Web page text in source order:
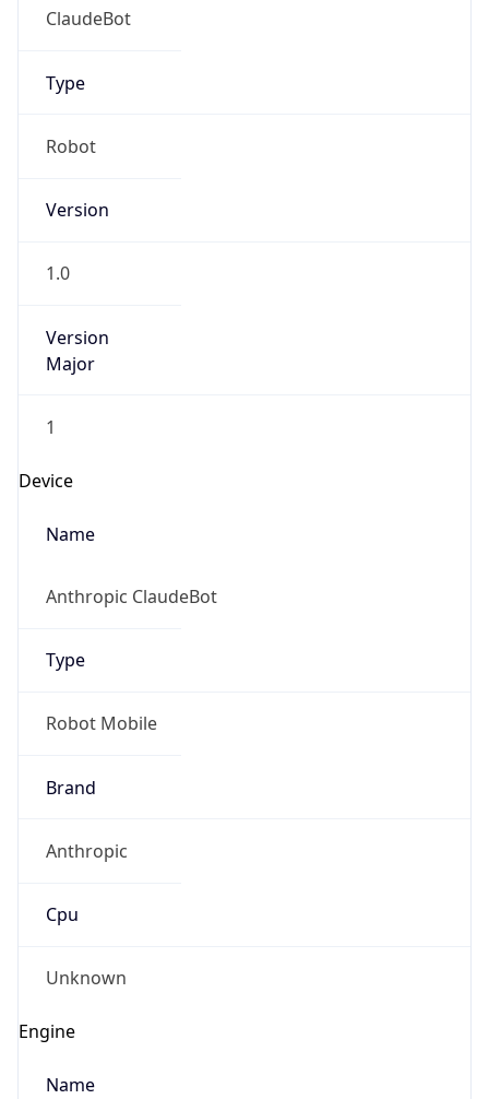
ClaudeBot
Type
Robot
Version
1.0
Version
Major
1
Device
Name
Anthropic ClaudeBot
Type
Robot Mobile
Brand
Anthropic
Cpu
Unknown
Engine
Name